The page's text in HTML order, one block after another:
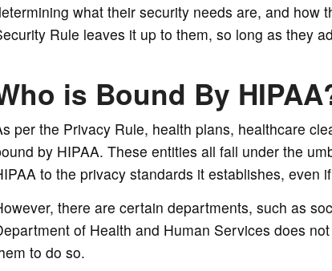
what their security needs are, and how
Rule leaves it up to them, so long as they
is Bound By
per the Privacy Rule, health plans, healthcare
by HIPAA. These entities all fall under the
to the privacy standards it establishes, even
there are certain departments, such as
of Health and Human Services does
to do so.